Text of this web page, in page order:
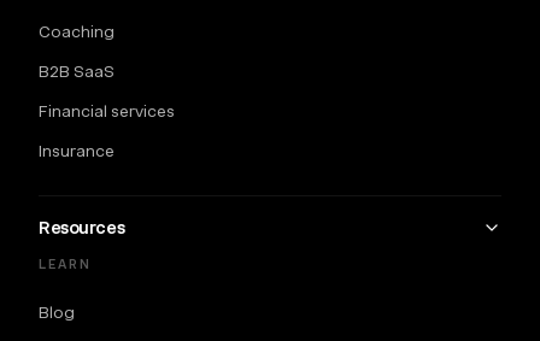
Coaching
B2B SaaS
Financial services
Insurance
Resources
LEARN
Blog